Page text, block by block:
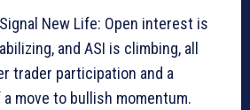
New Life: Open interest is
and ASI is climbing, all
trader participation and a
move to bullish momentum.